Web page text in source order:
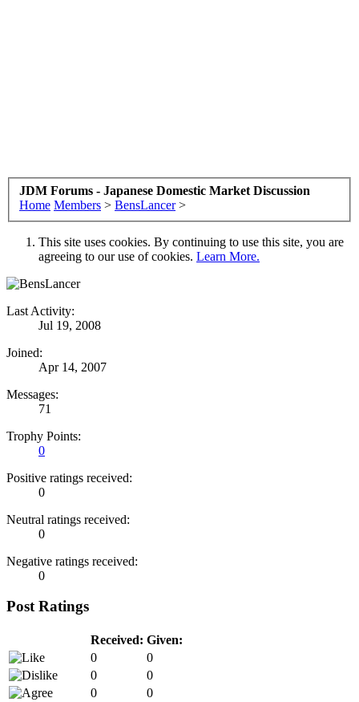
JDM Forums - Japanese Domestic Market Discussion
Home Members > BensLancer >
This site uses cookies. By continuing to use this site, you are
agreeing to our use of cookies. Learn More.
Last Activity:
Jul 19, 2008
Joined:
Apr 14, 2007
Messages:
71
Trophy Points:
0
Positive ratings received:
0
Neutral ratings received:
0
Negative ratings received:
0
Post Ratings
Received: Given:
0
0
0
0
0
0